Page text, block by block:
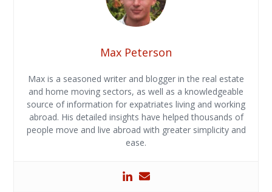
Max Peterson
Max is a seasoned writer and blogger in the real estate
and home moving sectors, as well as a knowledgeable
source of information for expatriates living and working
abroad. His detailed insights have helped thousands of
people move and live abroad with greater simplicity and
ease.